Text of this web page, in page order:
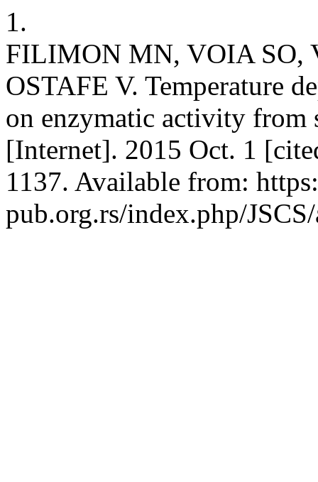
1.
FILIMON MN, VOIA SO,
OSTAFE V. Temperature
on enzymatic activity from
[Internet]. 2015 Oct. 1
1137. Available from:
pub.org.rs/index.php/